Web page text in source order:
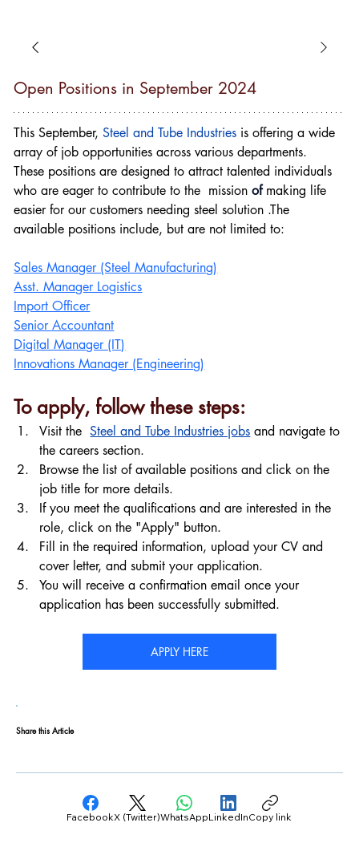
Open Positions in September 2024
This September, Steel and Tube Industries is offering a wide
array of job opportunities across various departments.
These positions are designed to attract talented individuals
who are eager to contribute to the  mission of making life
easier for our customers needing steel solution .The
available positions include, but are not limited to:
Sales Manager (Steel Manufacturing)
Asst. Manager Logistics
Import Officer
Senior Accountant
Digital Manager (IT)
Innovations Manager (Engineering)
To apply, follow these steps:
Visit the Steel and Tube Industries jobs and navigate to
the careers section.
Browse the list of available positions and click on the
job title for more details.
If you meet the qualifications and are interested in the
role, click on the "Apply" button.
Fill in the required information, upload your CV and
cover letter, and submit your application.
You will receive a confirmation email once your
application has been successfully submitted.
APPLY HERE
FacebookX (Twitter)WhatsAppLinkedInCopy link
Share this Article